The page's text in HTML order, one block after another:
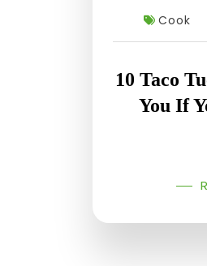
Cook
10 Taco
You If